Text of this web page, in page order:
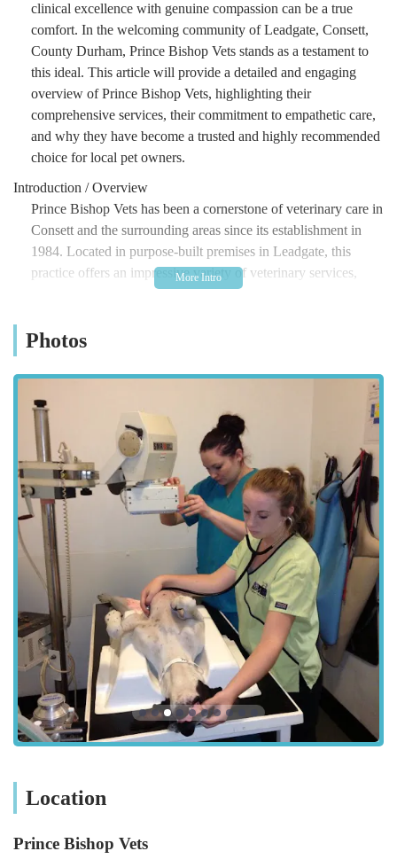
clinical excellence with genuine compassion can be a true
comfort. In the welcoming community of Leadgate, Consett,
County Durham, Prince Bishop Vets stands as a testament to
this ideal. This article will provide a detailed and engaging
overview of Prince Bishop Vets, highlighting their
comprehensive services, their commitment to empathetic care,
and why they have become a trusted and highly recommended
choice for local pet owners.
Introduction / Overview
Prince Bishop Vets has been a cornerstone of veterinary care in
Consett and the surrounding areas since its establishment in
1984. Located in purpose-built premises in Leadgate, this
practice offers an impressive variety of veterinary services,
catering to the diverse needs of pets and their devoted owners.
quality veterinary and nursing care, both in sickness and in
expertise they deserve. What truly sets Prince Bishop Vets
apart, as consistently highlighted by long-term clients, is their
profound empathy and sensitivity. The team, from the
administrative staff and receptionists to the nurses and vets
themselves, is renowned for listening attentively and
understanding the deep worry that pet parents experience when
their non-human family members are vulnerable. They pride
themselves on fostering an environment where pets and
owners feel comfortable and supported, even during the most
challenging times. The practice's commitment extends to
maintaining an immaculate facility, a detail that is often noticed
and appreciated by their discerning clientele. As a proud
member of the VetPartners family, Prince Bishop Vets upholds
regulated standards of care, being accredited by the Royal
College of Veterinary Surgeons' Practice Standards Scheme.
Location and Accessibility
Prince Bishop Vets is conveniently located at 1 Plantation St,
Leadgate, Consett DH8 7PP, UK. This address places them
wider County Durham area. The practice is situated in a
accessibility. Notably, the premises boast an ample client car
Photos
Location
Prince Bishop Vets